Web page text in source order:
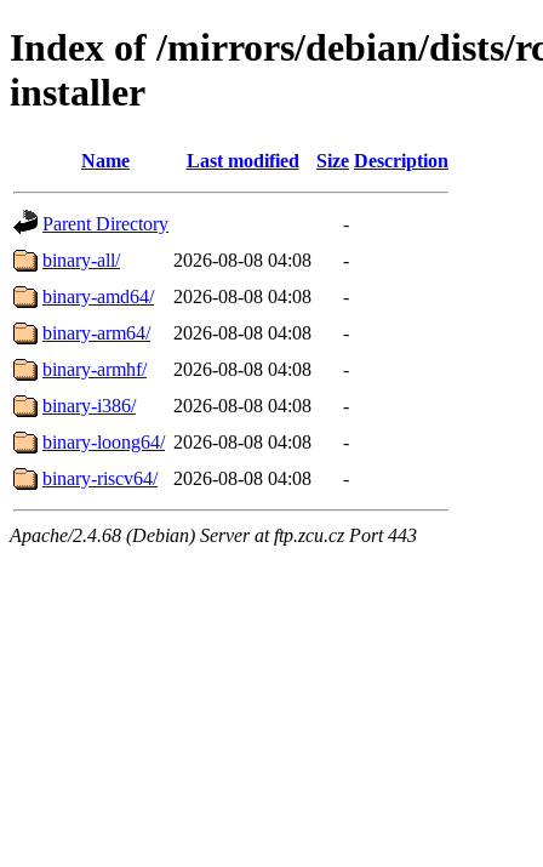
Index of /mirrors/debian/dists/
installer
Name Last modified Size Description
Parent Directory
-
binary-all/
2026-08-08 04:08
-
binary-amd64/
2026-08-08 04:08
-
binary-arm64/
2026-08-08 04:08
-
binary-armhf/
2026-08-08 04:08
-
binary-i386/
2026-08-08 04:08
-
binary-loong64/ 2026-08-08 04:08
-
binary-riscv64/
2026-08-08 04:08 -
Apache/2.4.68 (Debian) Server at ftp.zcu.cz Port 443